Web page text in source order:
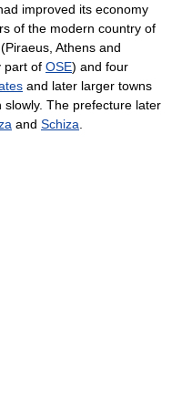
improved its economy
of the modern country of
Athens and
part of OSE) and four
and later larger towns
slowly. The prefecture later
and Schiza